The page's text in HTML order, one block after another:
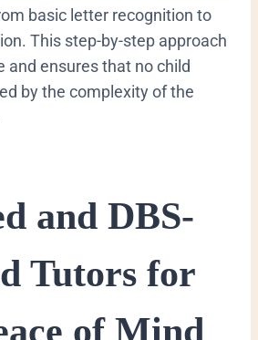
basic letter recognition to
This step-by-step approach
and ensures that no child
by the complexity of the
and DBS-
Tutors for
of Mind